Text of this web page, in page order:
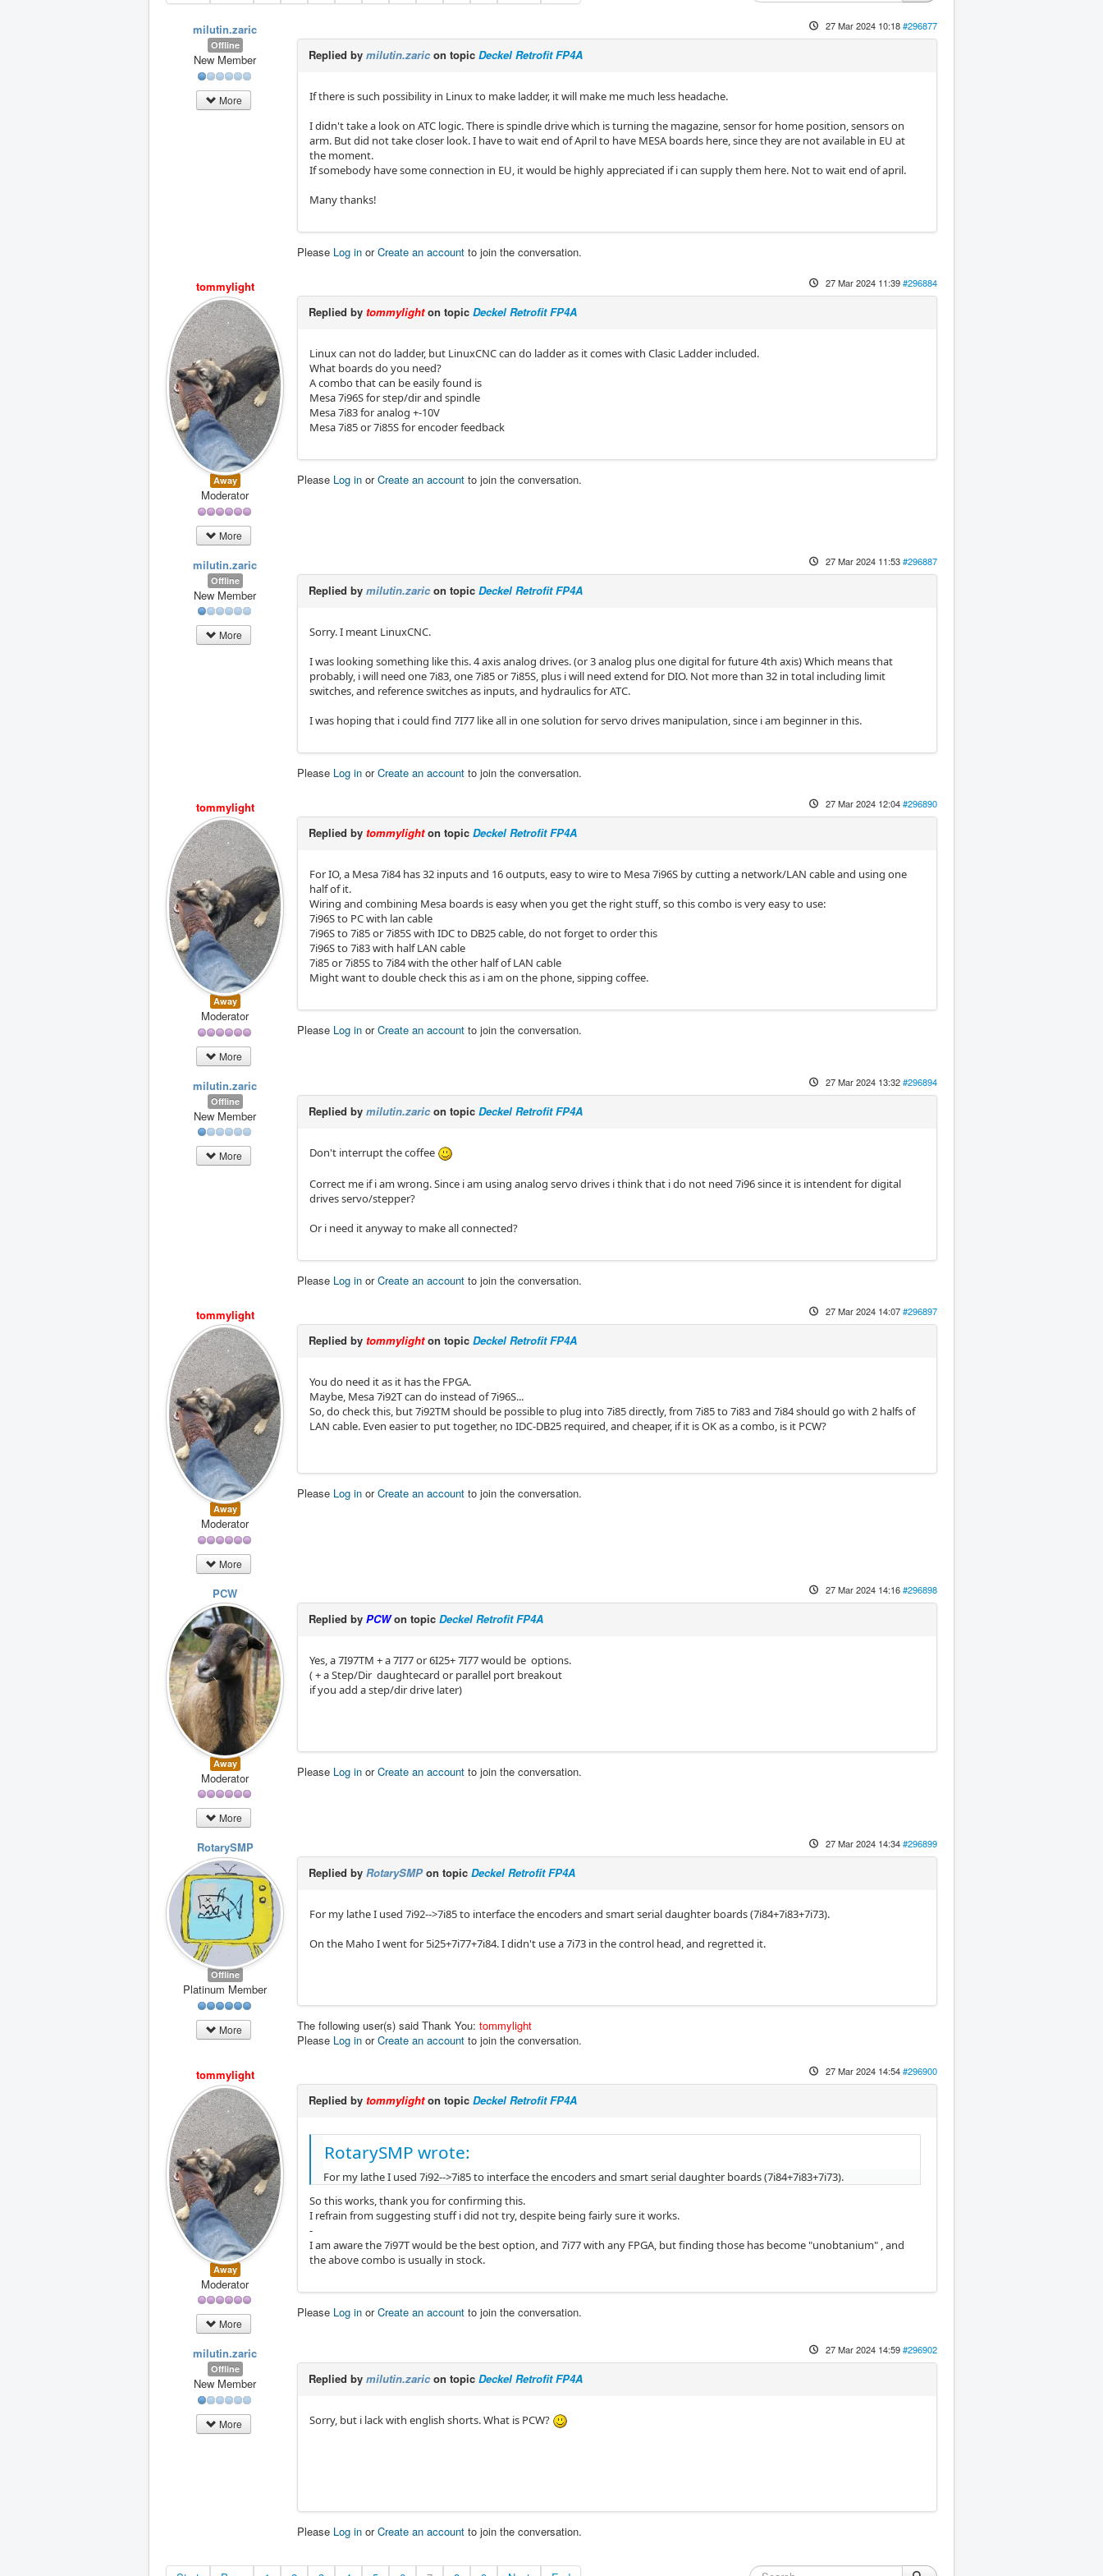
milutin.zaric
Offline
New Member
More
27 Mar 2024 10:18#296877
Replied by milutin.zaricon topic Deckel Retrofit FP4A
If there is such possibility in Linux to make ladder, it will make me much less headache.
I didn't take a look on ATC logic. There is spindle drive which is turning the magazine, sensor for home position, sensors on
arm. But did not take closer look. I have to wait end of April to have MESA boards here, since they are not available in EU at
the moment.
If somebody have some connection in EU, it would be highly appreciated if i can supply them here. Not to wait end of april.
Many thanks!
Please Log in orCreate an account to join the conversation.
tommylight
Away
Moderator
More
27 Mar 2024 11:39#296884
Replied by tommylighton topic Deckel Retrofit FP4A
Linux can not do ladder, but LinuxCNC can do ladder as it comes with Clasic Ladder included.
What boards do you need?
A combo that can be easily found is
Mesa 7i96S for step/dir and spindle
Mesa 7i83 for analog +-10V
Mesa 7i85 or 7i85S for encoder feedback
Please Log in orCreate an account to join the conversation.
milutin.zaric
Offline
New Member
More
27 Mar 2024 11:53#296887
Replied by milutin.zaricon topic Deckel Retrofit FP4A
Sorry. I meant LinuxCNC.
I was looking something like this. 4 axis analog drives. (or 3 analog plus one digital for future 4th axis) Which means that
probably, i will need one 7i83, one 7i85 or 7i85S, plus i will need extend for DIO. Not more than 32 in total including limit
switches, and reference switches as inputs, and hydraulics for ATC.
I was hoping that i could find 7I77 like all in one solution for servo drives manipulation, since i am beginner in this.
Please Log in orCreate an account to join the conversation.
tommylight
Away
Moderator
More
27 Mar 2024 12:04#296890
Replied by tommylighton topic Deckel Retrofit FP4A
For IO, a Mesa 7i84 has 32 inputs and 16 outputs, easy to wire to Mesa 7i96S by cutting a network/LAN cable and using one
half of it.
Wiring and combining Mesa boards is easy when you get the right stuff, so this combo is very easy to use:
7i96S to PC with lan cable
7i96S to 7i85 or 7i85S with IDC to DB25 cable, do not forget to order this
7i96S to 7i83 with half LAN cable
7i85 or 7i85S to 7i84 with the other half of LAN cable
Might want to double check this as i am on the phone, sipping coffee.
Please Log in orCreate an account to join the conversation.
milutin.zaric
Offline
New Member
More
27 Mar 2024 13:32#296894
Replied by milutin.zaricon topic Deckel Retrofit FP4A
Don't interrupt the coffee
Correct me if i am wrong. Since i am using analog servo drives i think that i do not need 7i96 since it is intendent for digital
drives servo/stepper?
Or i need it anyway to make all connected?
Please Log in orCreate an account to join the conversation.
tommylight
Away
Moderator
More
27 Mar 2024 14:07#296897
Replied by tommylighton topic Deckel Retrofit FP4A
You do need it as it has the FPGA.
Maybe, Mesa 7i92T can do instead of 7i96S...
So, do check this, but 7i92TM should be possible to plug into 7i85 directly, from 7i85 to 7i83 and 7i84 should go with 2 halfs of
LAN cable. Even easier to put together, no IDC-DB25 required, and cheaper, if it is OK as a combo, is it PCW?
Please Log in orCreate an account to join the conversation.
PCW
Away
Moderator
More
27 Mar 2024 14:16#296898
Replied by PCWon topic Deckel Retrofit FP4A
Yes, a 7I97TM + a 7I77 or 6I25+ 7I77 would be options.
( + a Step/Dir daughtecard or parallel port breakout
if you add a step/dir drive later)
Please Log in orCreate an account to join the conversation.
RotarySMP
Offline
Platinum Member
More
27 Mar 2024 14:34#296899
Replied by RotarySMP on topic Deckel Retrofit FP4A
For my lathe I used 7i92-->7i85 to interface the encoders and smart serial daughter boards (7i84+7i83+7i73).
On the Maho I went for 5i25+7i77+7i84. I didn't use a 7i73 in the control head, and regretted it.
The following user(s) said Thank You: tommylight
Please Log in orCreate an account to join the conversation.
tommylight
Away
Moderator
More
27 Mar 2024 14:54#296900
Replied by tommylighton topic Deckel Retrofit FP4A
RotarySMP wrote:
For my lathe I used 7i92-->7i85 to interface the encoders and smart serial daughter boards (7i84+7i83+7i73).
So this works, thank you for confirming this.
I refrain from suggesting stuff i did not try, despite being fairly sure it works.
-
I am aware the 7i97T would be the best option, and 7i77 with any FPGA, but finding those has become "unobtanium" , and
the above combo is usually in stock.
Please Log in orCreate an account to join the conversation.
milutin.zaric
Offline
New Member
More
27 Mar 2024 14:59#296902
Replied by milutin.zaricon topic Deckel Retrofit FP4A
Sorry, but i lack with english shorts. What is PCW?
Please Log in orCreate an account to join the conversation.